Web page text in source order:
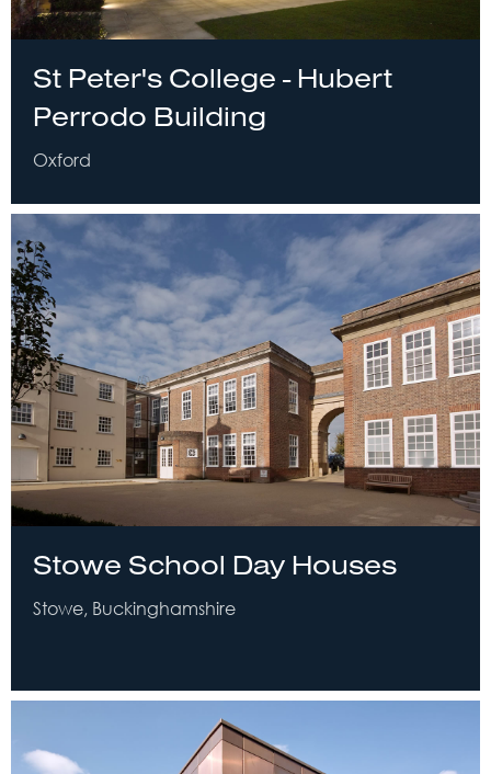
St Peter's College - Hubert
Perrodo Building
Oxford
Stowe School Day Houses
Stowe, Buckinghamshire